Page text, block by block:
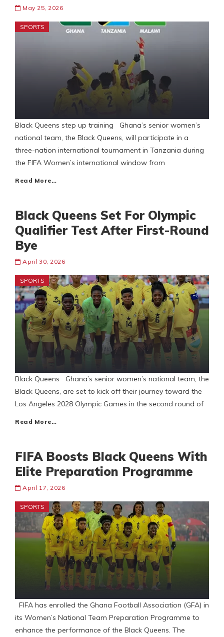
May 25, 2026
SPORTS
Black Queens step up training Ghana’s senior women’s
national team, the Black Queens, will participate in a
three-nation international tournament in Tanzania during
the FIFA Women’s international window from
Read More…
Black Queens Set For Olympic
Qualifier Test After First-Round
Bye
April 30, 2026
SPORTS
Black Queens Ghana’s senior women’s national team, the
Black Queens, are set to kick off their journey toward the
Los Angeles 2028 Olympic Games in the second round of
Read More…
FIFA Boosts Black Queens With
Elite Preparation Programme
April 17, 2026
SPORTS
FIFA has enrolled the Ghana Football Association (GFA) in
its Women’s National Team Preparation Programme to
enhance the performance of the Black Queens. The